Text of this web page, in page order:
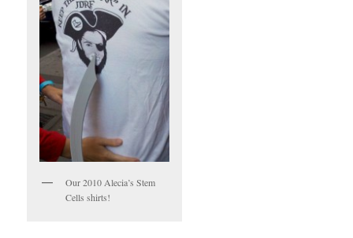
Our 2010 Alecia’s Stem
Cells shirts!